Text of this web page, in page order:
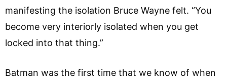
manifesting the isolation Bruce Wayne felt. “You
become very interiorly isolated when you get
locked into that thing.”
Batman was the first time that we know of when